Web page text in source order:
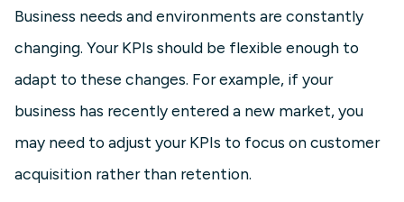
Business needs and environments are constantly
changing. Your KPIs should be flexible enough to
adapt to these changes. For example, if your
business has recently entered a new market, you
may need to adjust your KPIs to focus on customer
acquisition rather than retention.